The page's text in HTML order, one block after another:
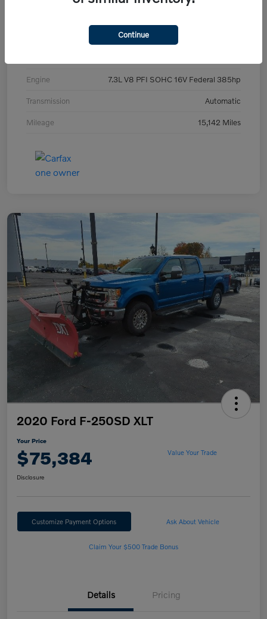
Engine 7.3L V8 PFI SOHC 16V Federal 385hp
Transmission Automatic
Mileage 15,142 Miles
2020 Ford F-250SD XLT
Your Price
$75,384 Value Your Trade
Disclosure
Customize Payment Options Ask About Vehicle
Claim Your $500 Trade Bonus
Details Pricing
Continue